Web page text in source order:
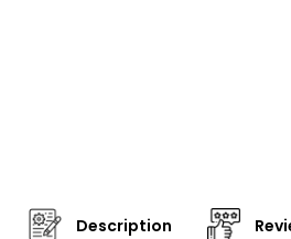
Description